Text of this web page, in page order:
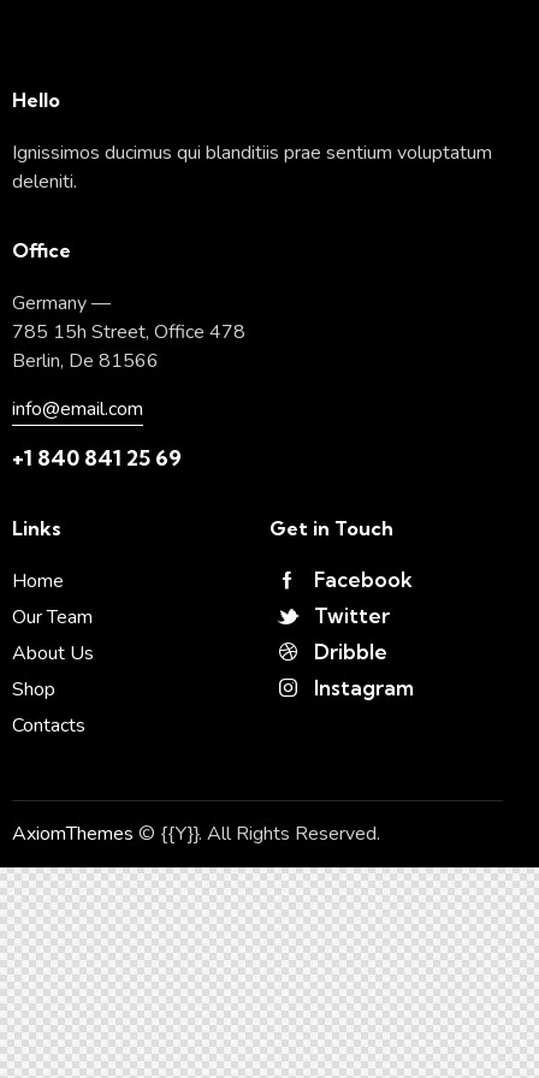
Hello
Ignissimos ducimus qui blanditiis prae sentium voluptatum
deleniti.
Office
Germany —
785 15h Street, Office 478
Berlin, De 81566
info@email.com
+1 840 841 25 69
Links
Home
Our Team
About Us
Shop
Contacts
Get in Touch
Facebook
Twitter
Dribble
Instagram
AxiomThemes © {{Y}}. All Rights Reserved.